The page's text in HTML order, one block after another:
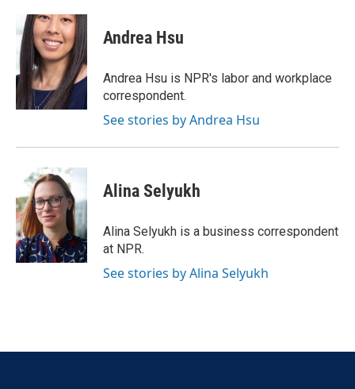
e
b
o
o
k
i
t
t
e
r
n
k
e
d
I
n
Andrea Hsu
Andrea Hsu is NPR's labor and workplace
correspondent.
See stories by Andrea Hsu
Alina Selyukh
Alina Selyukh is a business correspondent
at NPR.
See stories by Alina Selyukh